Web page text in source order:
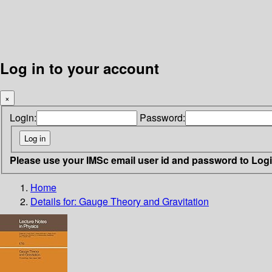
Log in to your account
×
Login: Password:
Please use your IMSc email user id and password to
Home
Details for: Gauge Theory and Gravitation